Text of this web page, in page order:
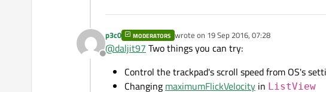
Offline
p3c0 MODERATORS wrote on 19 Sep 2016, 07:28
last edited by
@daljit97 Two things you can try:
Control the trackpad's scroll speed from OS's
Changing maximumFlickVelocity in ListView